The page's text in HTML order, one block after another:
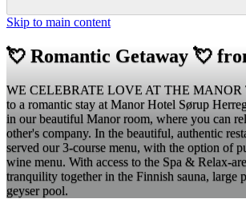
Skip to main content
💘 Romantic Getaway 💘
WE CELEBRATE LOVE AT THE MANOR
to a romantic stay at Manor Hotel Sørup
in our beautiful Manor room, where you can
other's company. In the beautiful, authentic
served our 3-course menu, with the option of
wine menu. With access to the Spa & Relax-
tranquility together in the Finnish sauna, large
geyser pool.